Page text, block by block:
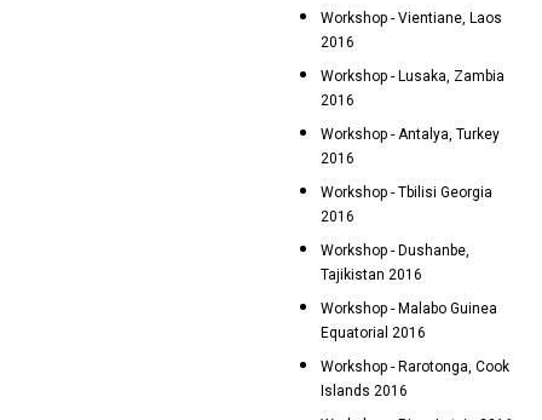
Workshop - Vientiane, Laos
2016
Workshop - Lusaka, Zambia
2016
Workshop - Antalya, Turkey
2016
Workshop - Tbilisi Georgia
2016
Workshop - Dushanbe,
Tajikistan 2016
Workshop - Malabo Guinea
Equatorial 2016
Workshop - Rarotonga, Cook
Islands 2016